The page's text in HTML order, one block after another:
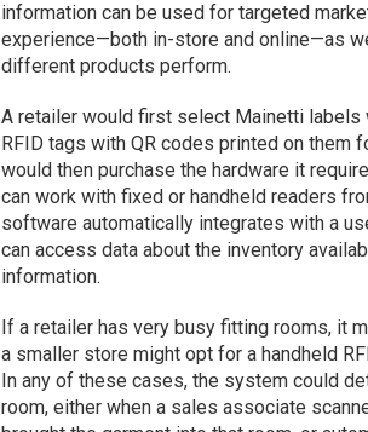
information can be used for targeted
experience—both in-store and online—as
different products perform.
A retailer would first select Mainetti labels
RFID tags with QR codes printed on them
would then purchase the hardware it
can work with fixed or handheld readers
software automatically integrates with a
can access data about the inventory
information.
If a retailer has very busy fitting rooms, it
a smaller store might opt for a handheld
In any of these cases, the system could
room, either when a sales associate